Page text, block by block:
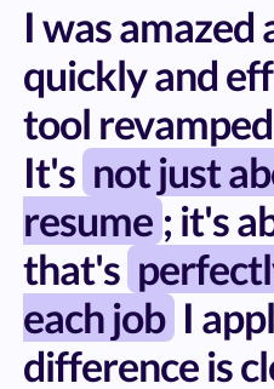
I was amazed
quickly and
tool
It's not just
resume ; it's
that's
each job I
difference is